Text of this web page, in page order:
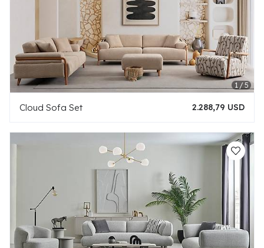
Cloud Sofa Set 2.288,79 USD